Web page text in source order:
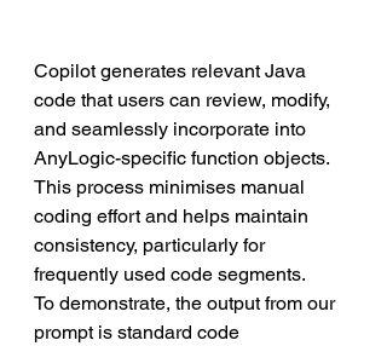
Copilot generates relevant Java
code that users can review, modify,
and seamlessly incorporate into
AnyLogic-specific function objects.
This process minimises manual
coding effort and helps maintain
consistency, particularly for
frequently used code segments.
To demonstrate, the output from our
prompt is standard code